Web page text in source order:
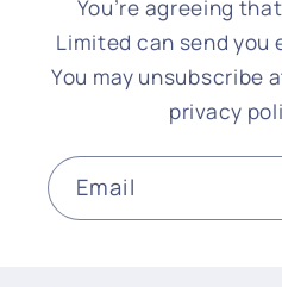
You’re agreeing
Limited can send you
You may unsubscribe
privacy
Email